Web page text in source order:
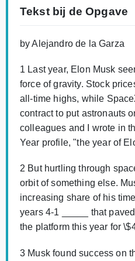
Tekst bij de Opgave
by Alejandro de la Garza
1 Last year, Elon Musk
force of gravity. Stock
all-time highs, while
contract to put astronauts
colleagues and I wrote in
Year profile, "the year of
2 But hurtling through
orbit of something else.
increasing share of his
years 4-1 _____ that
the platform this year for
3 Musk found success on